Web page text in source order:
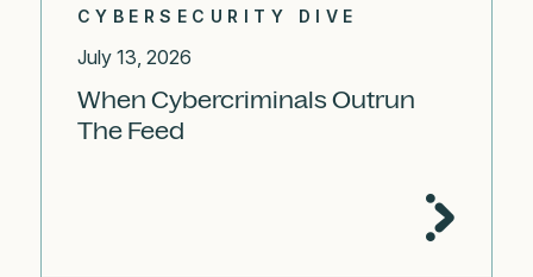
CYBERSECURITY DIVE
July 13, 2026
When Cybercriminals Outrun
The Feed